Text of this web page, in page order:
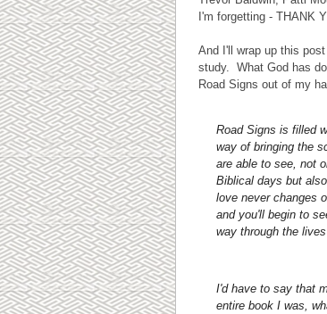
I'm forgetting - THANK
And I'll wrap up this
study. What God has
Road Signs out of my
Road Signs is filled
way of bringing the
are able to see, not
Biblical days but
love never changes
and you'll begin to
way through the
I'd have to say that
entire book I was,